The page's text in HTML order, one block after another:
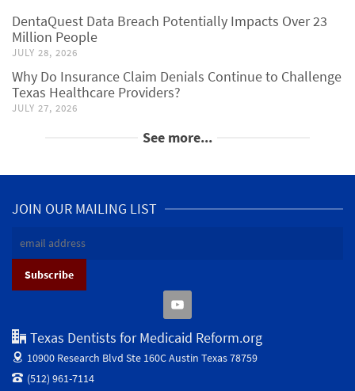
DentaQuest Data Breach Potentially Impacts Over 23
Million People
JULY 28, 2026
Why Do Insurance Claim Denials Continue to Challenge
Texas Healthcare Providers?
JULY 27, 2026
See more...
JOIN OUR MAILING LIST
Texas Dentists for Medicaid Reform.org
10900 Research Blvd Ste 160CAustin Texas 78759
(512) 961-7114